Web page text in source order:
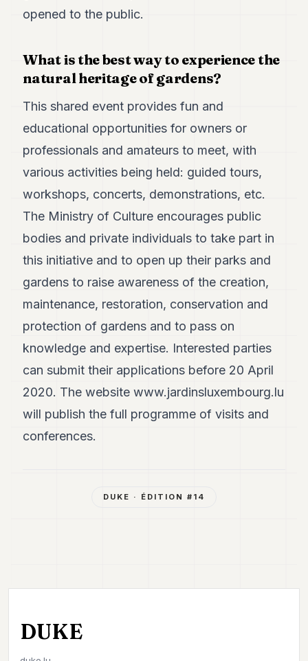
opened to the public.
What is the best way to experience the
natural heritage of gardens?
This shared event provides fun and
educational opportunities for owners or
professionals and amateurs to meet, with
various activities being held: guided tours,
workshops, concerts, demonstrations, etc.
The Ministry of Culture encourages public
bodies and private individuals to take part in
this initiative and to open up their parks and
gardens to raise awareness of the creation,
maintenance, restoration, conservation and
protection of gardens and to pass on
knowledge and expertise. Interested parties
can submit their applications before 20 April
2020. The websitewww.jardinsluxembourg.lu
will publish the full programme of visits and
conferences.
DUKE · ÉDITION # 14
DUKE